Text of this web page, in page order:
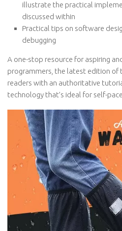
illustrate the practical
discussed within
Practical tips on software
debugging
A one-stop resource for aspiring
programmers, the latest edition of
readers with an authoritative
technology that’s ideal for self-